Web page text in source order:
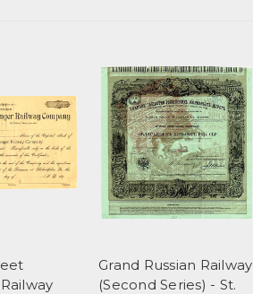
Grand Russian Railway
(Second Series) - St.